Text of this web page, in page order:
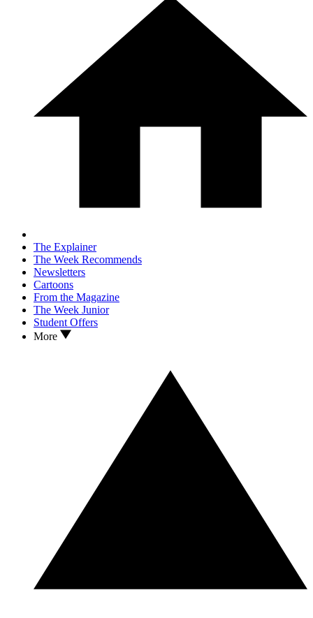
The Explainer
The Week Recommends
Newsletters
Cartoons
From the Magazine
The Week Junior
Student Offers
More